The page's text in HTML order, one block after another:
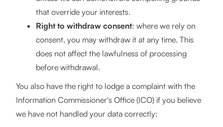
that override your interests.
Right to withdraw consent: where we rely on
consent, you may withdraw it at any time. This
does not affect the lawfulness of processing
before withdrawal.
You also have the right to lodge a complaint with the
Information Commissioner's Office (ICO) if you believe
we have not handled your data correctly: